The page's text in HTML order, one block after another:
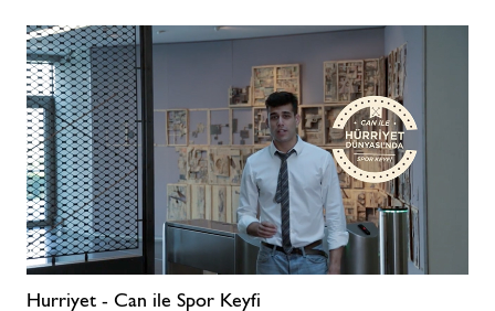
Hurriyet - Can ile Spor Keyfi